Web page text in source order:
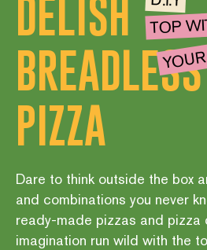
TOP
DELISH
BREADLESS
PIZZA
Dare to think outside the box
and combinations you never
ready-made pizzas and pizza
imagination run wild with the